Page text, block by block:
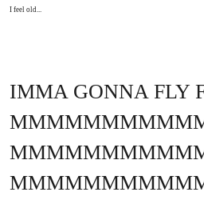
I feel old...
IMMA GONNA FLY